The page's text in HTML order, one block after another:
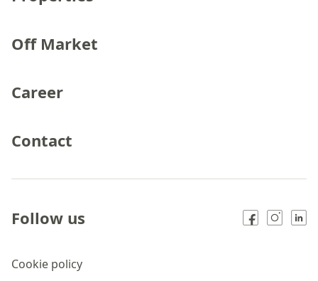
Off Market
Career
Contact
Cookie policy
Follow us